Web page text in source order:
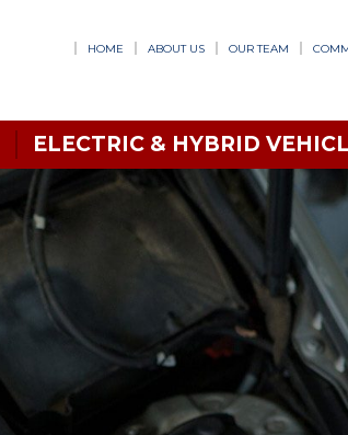
HOME ABOUT US OUR TEAM
ELECTRIC & HYBRID